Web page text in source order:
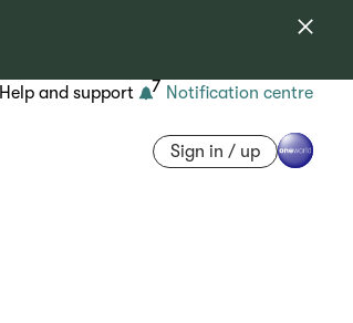
Help and support 7 Notification centre
Sign in / up